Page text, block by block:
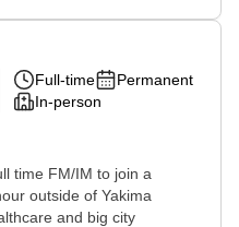
Full-time
Permanent
In-person
time FM/IM to join a
outside of Yakima
and big city